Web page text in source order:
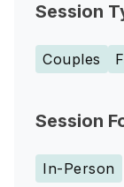
Session
Couples
Session
In-Person